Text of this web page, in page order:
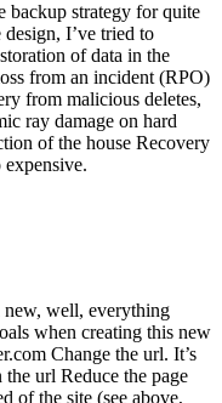
backup strategy for quite
I’ve tried to
of data in the
from an incident (RPO)
from malicious deletes,
ray damage on hard
of the house Recovery
new, well, everything
when creating this new
Change the url. It’s
url Reduce the page
of the site (see above,